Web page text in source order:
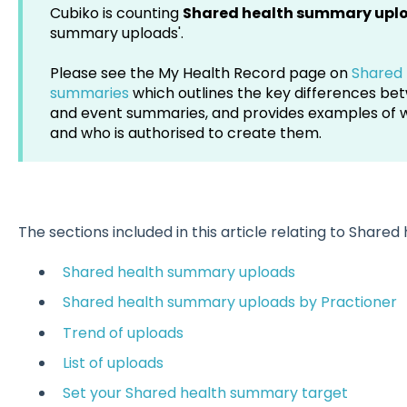
Cubiko is counting Shared health summary
summary uploads'.
Please see the My Health Record page on
summaries which outlines the key differences
and event summaries, and provides examples of
and who is authorised to create them.
The sections included in this article relating to
Shared health summary uploads
Shared health summary uploads by Practioner
Trend of uploads
List of uploads
Set your Shared health summary target